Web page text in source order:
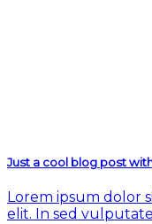
Just a cool blog post
Lorem ipsum dolor
elit. In sed vulputate